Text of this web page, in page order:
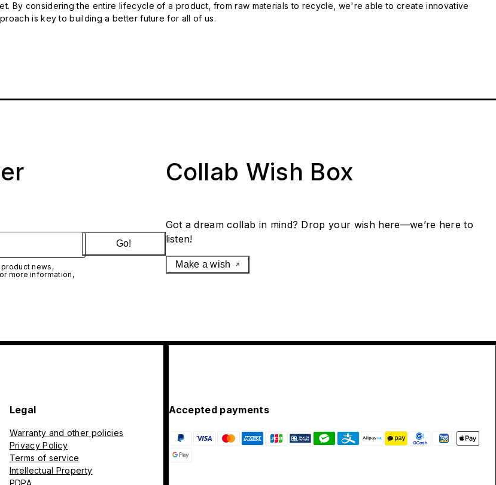
By considering the entire lifecycle of a product, from raw materials to recycle, we're able to create innovative
is key to building a better future for all of us.
product news,
more information,
Go!
Collab Wish Box
Got a dream collab in mind? Drop your wish here—we’re here to
listen!
Make a wish
Legal
Warranty and other policies
Privacy Policy
Terms of service
Intellectual Property
Accepted payments